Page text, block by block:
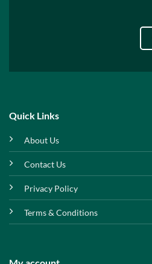
Quick Links
About Us
Contact Us
Privacy Policy
Terms & Conditions